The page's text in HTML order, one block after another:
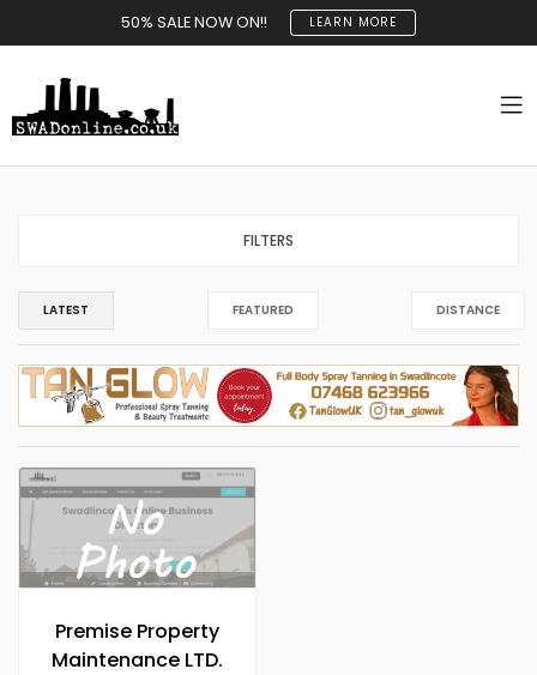
50% SALE NOW ON!! LEARN MORE
FILTERS
LATEST FEATURED DISTANCE
Premise Property
Maintenance LTD.